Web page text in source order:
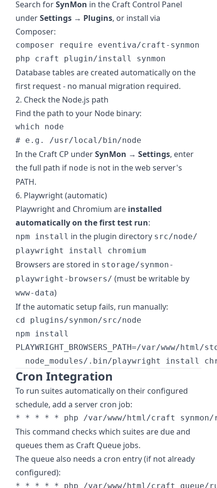
Search forSynMon in the Craft Control Panel
underSettings → Plugins, or install via
Composer:
composer require eventiva/craft-synmon
Database tables are created automatically on the
first request - no manual migration required.
2. Check the Node.js path
Find the path to your Node binary:
which node
In the Craft CP underSynMon → Settings, enter
the full path if node is not in the web server's
PATH.
6. Playwright (automatic)
Playwright and Chromium are installed
automatically on the first test run:
npm install in the plugin directory src/node/
playwright install chromium
Browsers are stored in storage/synmon-
playwright-browsers/ (must be writable by
www-data)
If the automatic setup fails, run manually:
cd plugins/synmon/src/node
npm install
PLAYWRIGHT_BROWSERS_PATH=/var/www/
Cron Integration
To run suites automatically on their configured
schedule, add a server cron job:
This command checks which suites are due and
queues them as Craft Queue jobs.
The queue also needs a cron entry (if not already
configured):